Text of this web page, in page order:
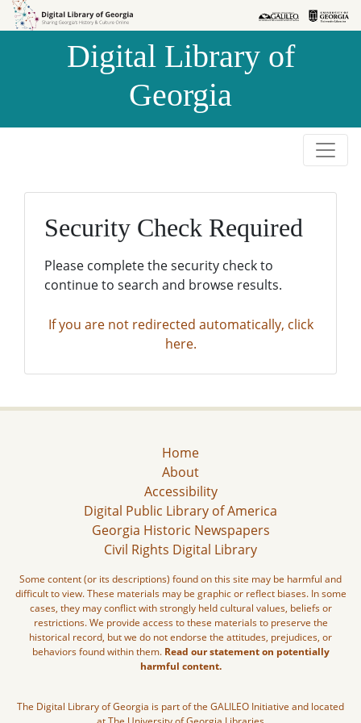
Skip to
Skip to
Digital Library of
Georgia
Security Check Required
Please complete the security check to
continue to search and browse results.
If you are not redirected automatically, click
here.
Home
About
Accessibility
Digital Public Library of America
Georgia Historic Newspapers
Civil Rights Digital Library
Some content (or its descriptions) found on this site may be harmful and
difficult to view. These materials may be graphic or reflect biases. In some
cases, they may conflict with strongly held cultural values, beliefs or
restrictions. We provide access to these materials to preserve the
historical record, but we do not endorse the attitudes, prejudices, or
behaviors found within them. Read our statement on potentially
harmful content.
The Digital Library of Georgia is part of the GALILEO Initiative and located